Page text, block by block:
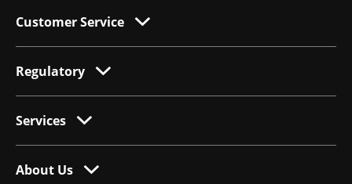
Customer Service
Regulatory
Services
About Us